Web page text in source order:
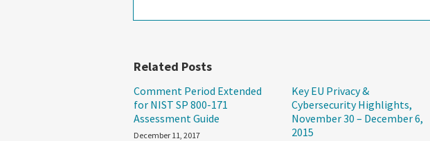
Related Posts
Comment Period Extended
for NIST SP 800-171
Assessment Guide
December 11, 2017
Key EU Privacy &
Cybersecurity Highlights,
November 30 – December 6,
2015